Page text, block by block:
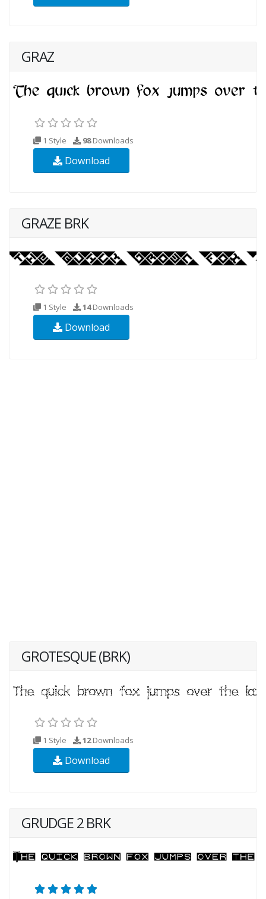
GRAZ
1 Style 98Downloads
Download
GRAZE BRK
1 Style 14Downloads
Download
GROTESQUE (BRK)
1 Style 12Downloads
Download
GRUDGE 2 BRK